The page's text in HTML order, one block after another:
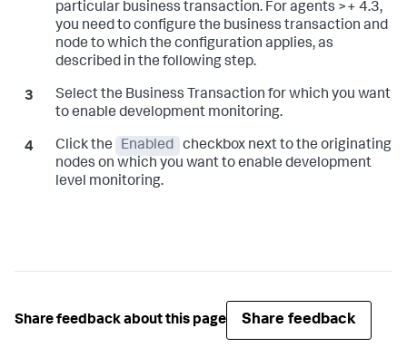
particular business transaction. For agents >+ 4.3,
you need to configure the business transaction and
node to which the configuration applies, as
described in the following step.
Select the Business Transaction for which you want
to enable development monitoring.
Click the Enabled
checkbox next to the originating
nodes on which you want to enable development
level monitoring.
Share feedback about this page Share feedback